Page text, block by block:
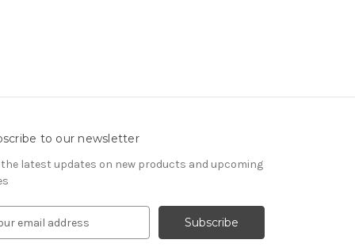
to our newsletter
the latest updates on new products and upcoming